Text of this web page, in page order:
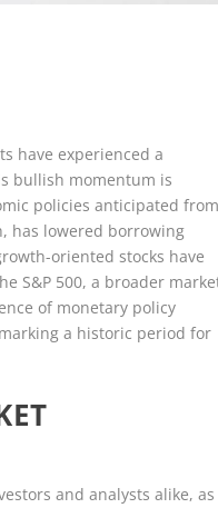
have experienced a
bullish momentum is
policies anticipated from
has lowered borrowing
oriented stocks have
S&P 500, a broader
of monetary policy
a historic period for
and analysts alike, as